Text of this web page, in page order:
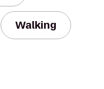
Walking